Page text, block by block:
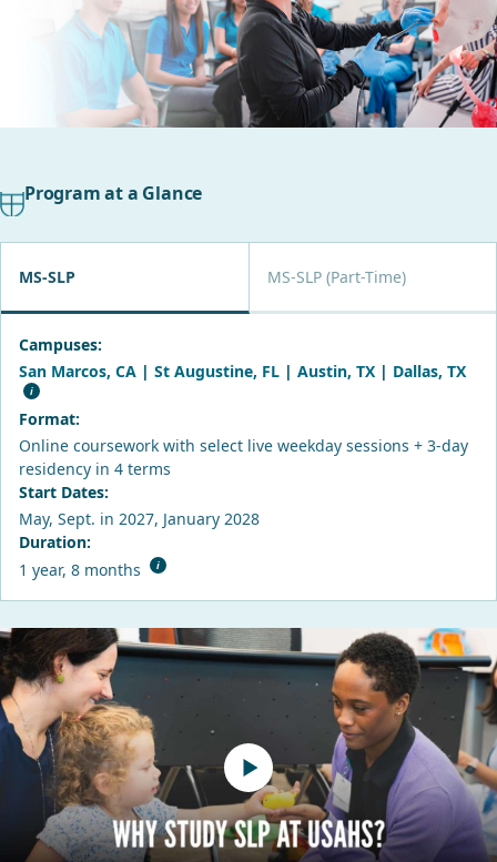
Program at a Glance
MS-SLP MS-SLP (Part-Time)
Campuses:
San Marcos, CA | St Augustine, FL | Austin, TX | Dallas, TX
Format:
Online coursework with select live weekday sessions + 3-day
residency in 4 terms
Start Dates:
May, Sept. in 2027, January 2028
Duration:
1 year, 8 months